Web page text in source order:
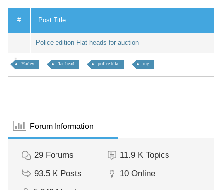
# Post Title
Police edition Flat heads for auction
Harley flat head police bike tug
Forum Information
29 Forums 11.9 K Topics
93.5 K Posts 10 Online